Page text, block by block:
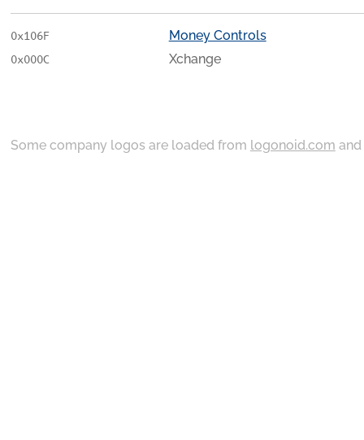
0x106F
0x000C
Money Controls
Xchange
Some company logos are loaded from logonoid.com and